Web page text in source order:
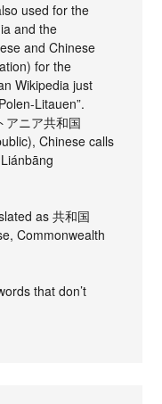
used for the
and the
and Chinese
for the
Wikipedia just
Litauen”.
アニア共和国
Chinese calls
as 共和国
Commonwealth
that don’t